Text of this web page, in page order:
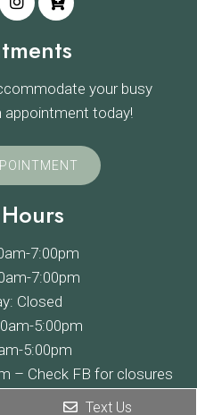
your busy
appointment today!
7:00pm
7:00pm
Closed
5:00pm
5:00pm
– Check FB for closures
Text Us